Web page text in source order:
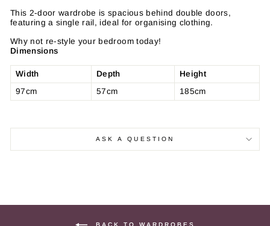
This 2-door wardrobe is spacious behind double doors,
featuring a single rail, ideal for organising clothing.
Why not re-style your bedroom today!
Dimensions
Width Depth
Height
97cm
57cm 185cm
ASK A QUESTION
BACK TO WARDROBES